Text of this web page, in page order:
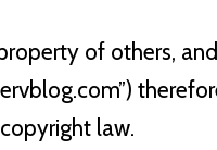
of others,
law.